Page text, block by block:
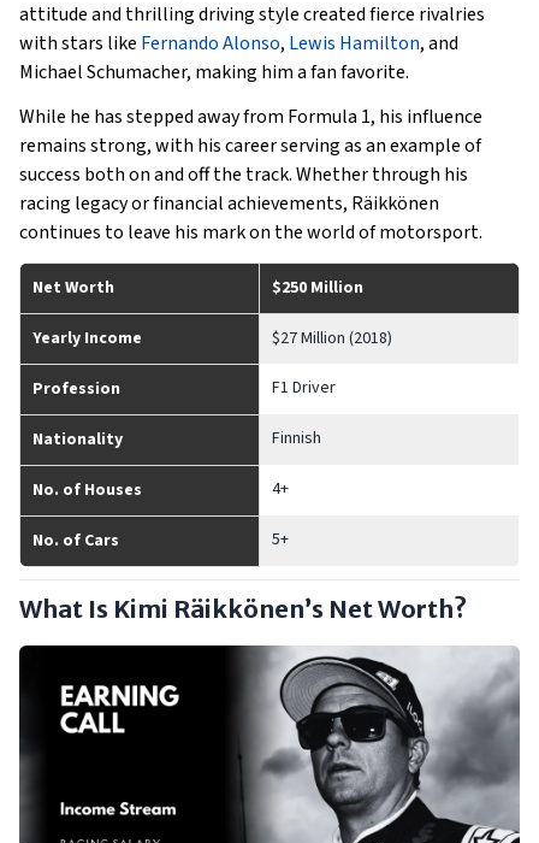
attitude and thrilling driving style created fierce rivalries
with stars like Fernando Alonso, Lewis Hamilton, and
Michael Schumacher, making him a fan favorite.
While he has stepped away from Formula 1, his influence
remains strong, with his career serving as an example of
success both on and off the track. Whether through his
racing legacy or financial achievements, Räikkönen
continues to leave his mark on the world of motorsport.
Net Worth $250 Million
Yearly Income $27 Million (2018)
Profession F1 Driver
Nationality Finnish
No. of Houses 4+
No. of Cars 5+
What Is Kimi Räikkönen’s Net Worth?